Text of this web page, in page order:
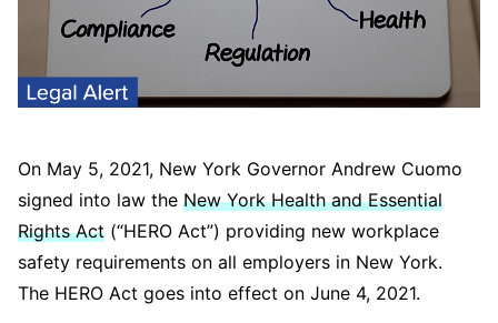
On May 5, 2021, New York Governor Andrew Cuomo
signed into law the New York Health and Essential
Rights Act (“HERO Act”) providing new workplace
safety requirements on all employers in New York.
The HERO Act goes into effect on June 4, 2021.